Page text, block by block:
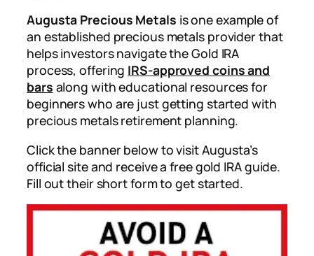
Augusta Precious Metals is one example of
an established precious metals provider that
helps investors navigate the Gold IRA
process, offering IRS-approved coins and
bars along with educational resources for
beginners who are just getting started with
precious metals retirement planning.
Click the banner below to visit Augusta’s
official site and receive a free gold IRA guide.
Fill out their short form to get started.